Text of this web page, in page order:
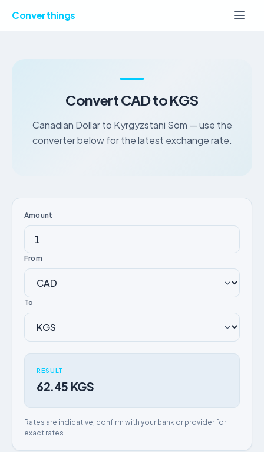
Converthings
Convert CAD to KGS
Canadian Dollar to Kyrgyzstani Som — use the
converter below for the latest exchange rate.
Amount
From
To
RESULT
62.45 KGS
Rates are indicative, confirm with your bank or provider for
exact rates.